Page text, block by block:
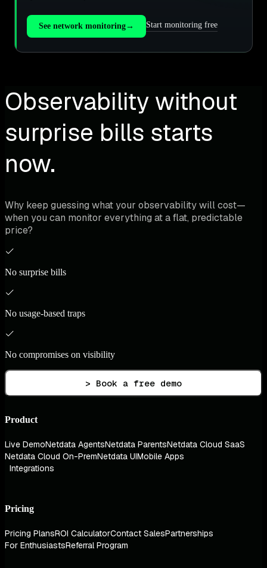
See network monitoring→ Start monitoring free
Observability without
surprise bills starts
now.
Why keep guessing what your observability will cost—
when you can monitor everything at a flat, predictable
price?
No surprise bills
No usage-based traps
No compromises on visibility
> Book a free demo
Product
Live DemoNetdata AgentsNetdata ParentsNetdata Cloud SaaS
Netdata Cloud On-PremNetdata UIMobile Apps
Integrations
Pricing
Pricing PlansROI CalculatorContact SalesPartnerships
For EnthusiastsReferral Program